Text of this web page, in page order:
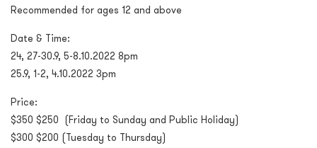
Recommended for ages 12 and above
Date & Time:
24, 27-30.9, 5-8.10.2022 8pm
25.9, 1-2, 4.10.2022 3pm
Price:
$350 $250 (Friday to Sunday and Public Holiday)
$300 $200 (Tuesday to Thursday)